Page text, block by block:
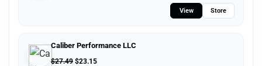
View Store
Caliber Performance LLC
$27.49 $23.15